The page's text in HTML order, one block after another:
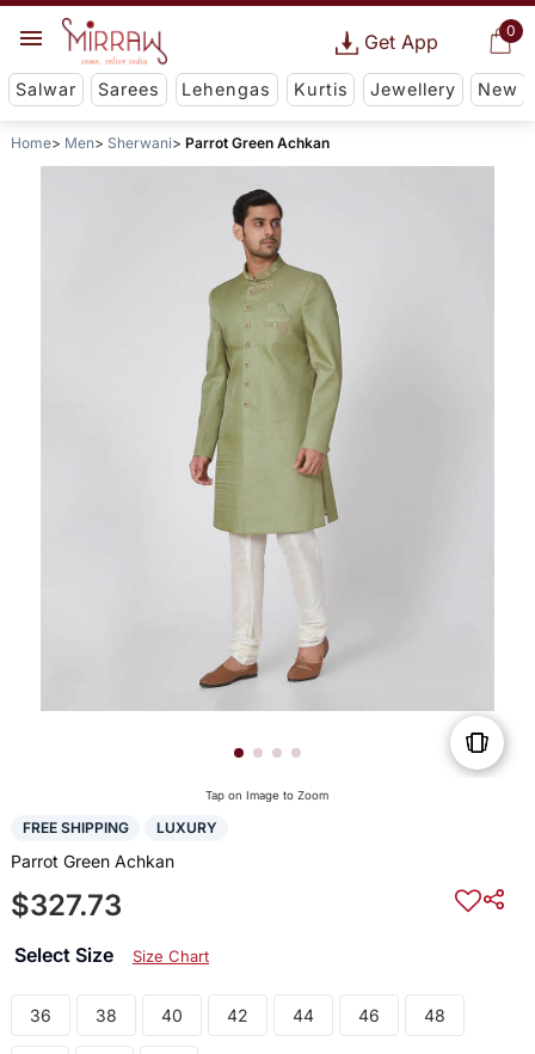
0
Get App
Salwar Sarees Lehengas Kurtis Jewellery New
Home Men Sherwani Parrot Green Achkan
Tap on Image to Zoom
FREE SHIPPING LUXURY
Parrot Green Achkan
$327.73
Select Size Size Chart
36 38 40 42 44 46 48